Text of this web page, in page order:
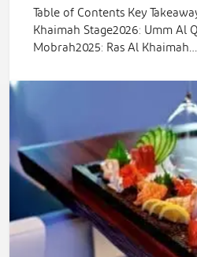
Table of Contents Key
Khaimah Stage2026: Umm Al
Mobrah2025: Ras Al Khaimah…